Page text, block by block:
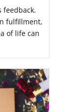
feedback.
fulfillment,
of life can